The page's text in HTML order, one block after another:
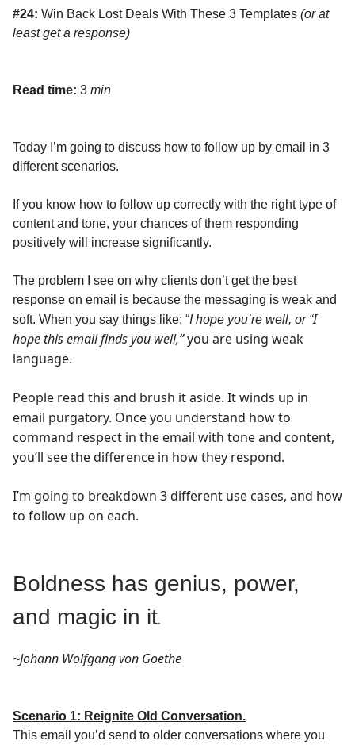
#24: Win Back Lost Deals With These 3 Templates (or at
least get a response)
Read time: 3 min
Today I’m going to discuss how to follow up by email in 3
different scenarios.
If you know how to follow up correctly with the right type of
content and tone, your chances of them responding
positively will increase significantly.
The problem I see on why clients don’t get the best
response on email is because the messaging is weak and
soft. When you say things like: “I hope you’re well, or “I
hope this email finds you well,”you are using weak
language.
People read this and brush it aside. It winds up in
email purgatory. Once you understand how to
command respect in the email with tone and content,
you’ll see the difference in how they respond.
I’m going to breakdown 3 different use cases, and how
to follow up on each.
Boldness has genius, power,
and magic in it.
~Johann Wolfgang von Goethe
Scenario 1: Reignite Old Conversation.
This email you’d send to older conversations where you